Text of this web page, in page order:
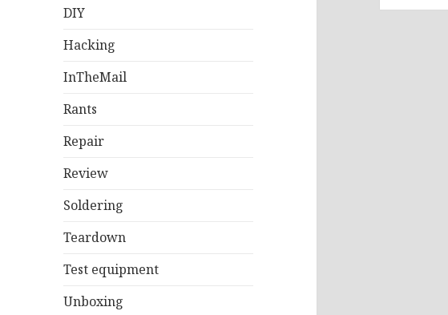
DIY
Hacking
InTheMail
Rants
Repair
Review
Soldering
Teardown
Test equipment
Unboxing